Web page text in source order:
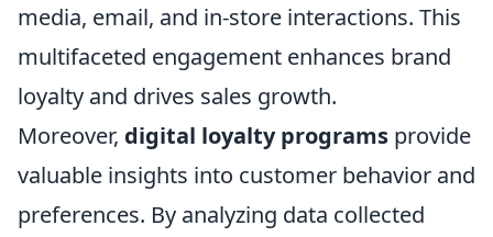
media, email, and in-store interactions. This
multifaceted engagement enhances brand
loyalty and drives sales growth.
Moreover, digital loyalty programs provide
valuable insights into customer behavior and
preferences. By analyzing data collected